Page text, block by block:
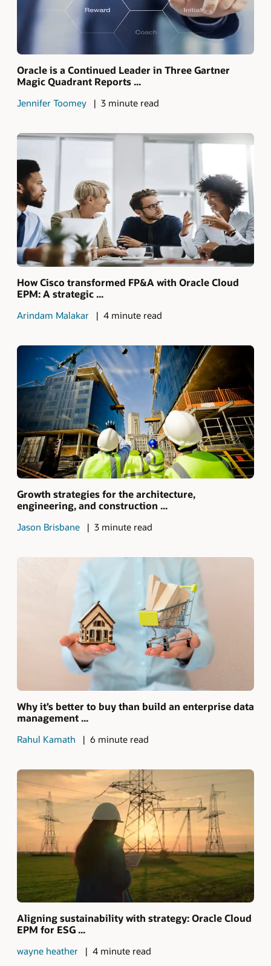
Oracle is a Continued Leader in Three Gartner
Magic Quadrant Reports ...
Jennifer Toomey 3 minute read
How Cisco transformed FP&A with Oracle Cloud
EPM: A strategic ...
Arindam Malakar 4 minute read
Growth strategies for the architecture,
engineering, and construction ...
Jason Brisbane 3 minute read
Why it’s better to buy than build an enterprise data
management ...
Rahul Kamath 6 minute read
Aligning sustainability with strategy: Oracle Cloud
EPM for ESG ...
wayne heather 4 minute read